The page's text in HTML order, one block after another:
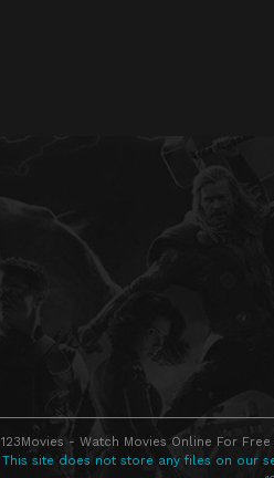
123Movies - Watch Movies Online For
This site does not store any files on our